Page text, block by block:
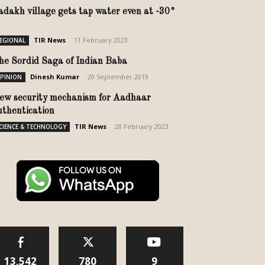
village gets tap water even at -30°
TIR News 11 February 2023
Sordid Saga of Indian Baba
Dinesh Kumar 20 September 2019
security mechanism for Aadhaar
& TECHNOLOGY TIR News 28 February 2023
13,542 780 9